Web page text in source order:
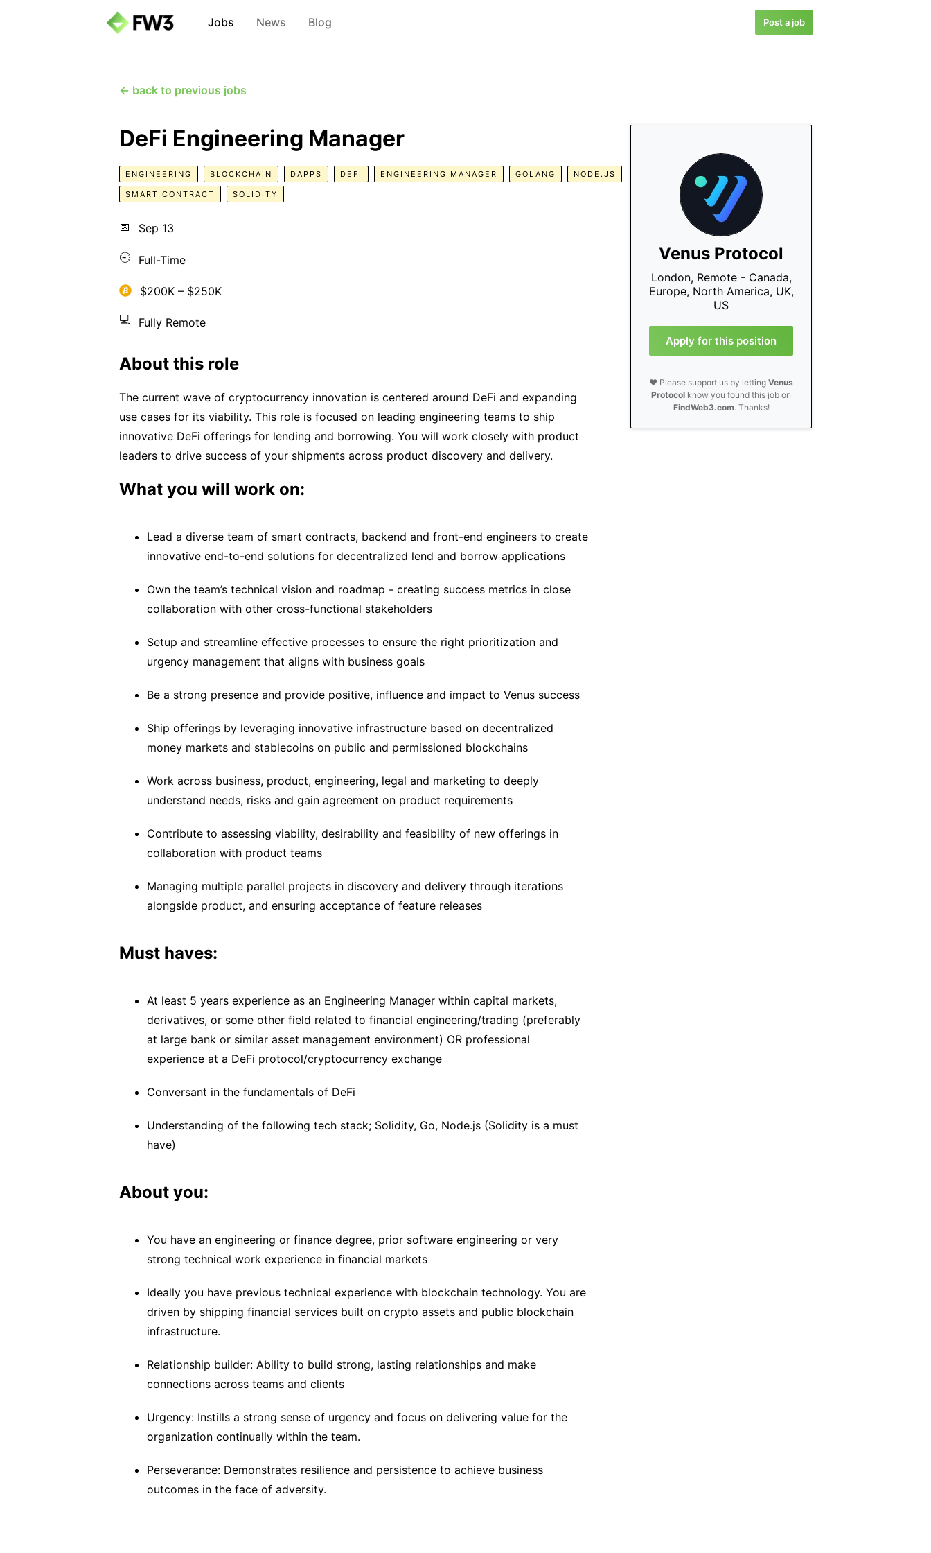
Jobs News Blog Post a job
← back to previous jobs
Venus Protocol
London, Remote - Canada,
Europe, North America, UK,
US
Apply for this position
❤️ Please support us by lettingVenus
Protocol know you found this job on
FindWeb3.com. Thanks!
DeFi Engineering Manager
ENGINEERING BLOCKCHAIN DAPPS DEFI ENGINEERING MANAGER GOLANG NODE.JS
SMART CONTRACT SOLIDITY
📅 Sep 13
🕘 Full-Time
$200K – $250K
💻 Fully Remote
About this role
The current wave of cryptocurrency innovation is centered around DeFi and expanding
use cases for its viability. This role is focused on leading engineering teams to ship
innovative DeFi offerings for lending and borrowing. You will work closely with product
leaders to drive success of your shipments across product discovery and delivery.
What you will work on:
Lead a diverse team of smart contracts, backend and front-end engineers to create
innovative end-to-end solutions for decentralized lend and borrow applications
Own the team’s technical vision and roadmap - creating success metrics in close
collaboration with other cross-functional stakeholders
Setup and streamline effective processes to ensure the right prioritization and
urgency management that aligns with business goals
Be a strong presence and provide positive, influence and impact to Venus success
Ship offerings by leveraging innovative infrastructure based on decentralized
money markets and stablecoins on public and permissioned blockchains
Work across business, product, engineering, legal and marketing to deeply
understand needs, risks and gain agreement on product requirements
Contribute to assessing viability, desirability and feasibility of new offerings in
collaboration with product teams
Managing multiple parallel projects in discovery and delivery through iterations
alongside product, and ensuring acceptance of feature releases
Must haves:
At least 5 years experience as an Engineering Manager within capital markets,
derivatives, or some other field related to financial engineering/trading (preferably
at large bank or similar asset management environment) OR professional
experience at a DeFi protocol/cryptocurrency exchange
Conversant in the fundamentals of DeFi
Understanding of the following tech stack; Solidity, Go, Node.js (Solidity is a must
have)
About you:
You have an engineering or finance degree, prior software engineering or very
strong technical work experience in financial markets
Ideally you have previous technical experience with blockchain technology. You are
driven by shipping financial services built on crypto assets and public blockchain
infrastructure.
Relationship builder: Ability to build strong, lasting relationships and make
connections across teams and clients
Urgency: Instills a strong sense of urgency and focus on delivering value for the
organization continually within the team.
Perseverance: Demonstrates resilience and persistence to achieve business
outcomes in the face of adversity.